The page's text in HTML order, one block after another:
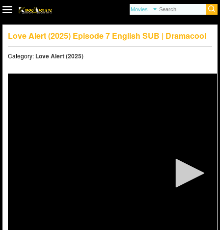
Love Alert (2025) Episode 7 English SUB | Dramacool
Category: Love Alert (2025)